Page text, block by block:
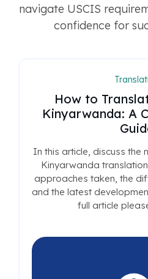
navigate USCIS
confidence for
How to
Kinyarwanda: A
In this article, discuss the
Kinyarwanda
approaches taken, the
and the latest
full article